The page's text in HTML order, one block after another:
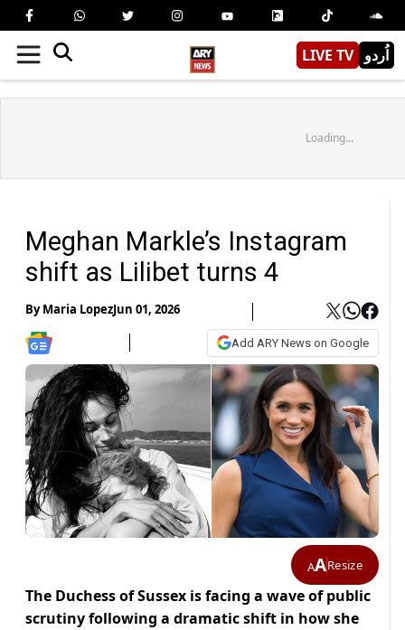
LIVE TV اُردو
Loading...
Meghan Markle’s Instagram
shift as Lilibet turns 4
ByMaria LopezJun 01, 2026
Add ARY News on Google
AAResize
The Duchess of Sussex is facing a wave of public
scrutiny following a dramatic shift in how she